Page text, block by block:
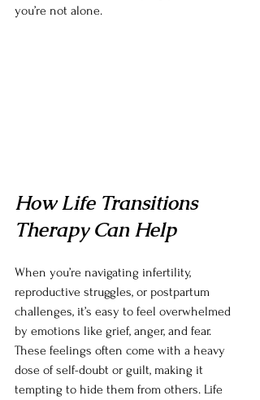
you’re not alone.
How Life Transitions
Therapy Can Help
When you’re navigating infertility,
reproductive struggles, or postpartum
challenges, it’s easy to feel overwhelmed
by emotions like grief, anger, and fear.
These feelings often come with a heavy
dose of self-doubt or guilt, making it
tempting to hide them from others. Life